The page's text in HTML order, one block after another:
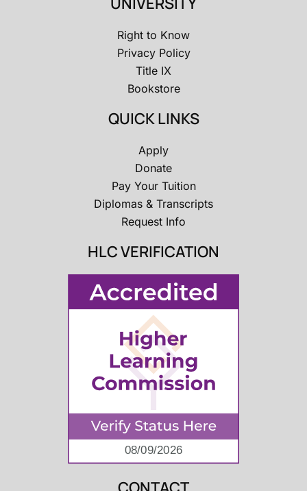
Right to Know
Privacy Policy
Title IX
Bookstore
QUICK LINKS
Apply
Donate
Pay Your Tuition
Diplomas & Transcripts
Request Info
HLC VERIFICATION